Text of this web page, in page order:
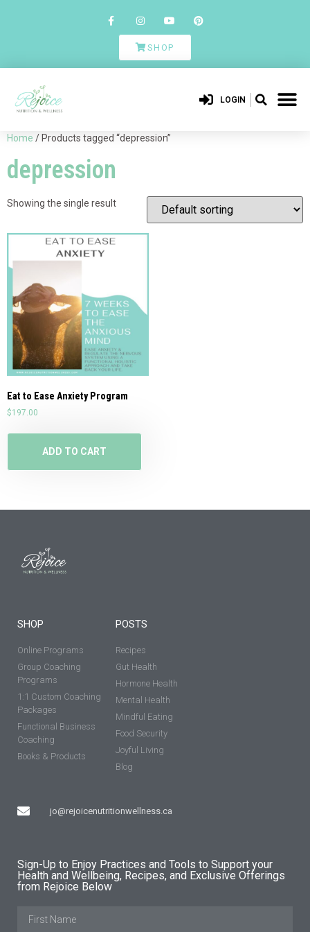
SHOP
LOGIN
Home / Products tagged “depression”
depression
Showing the single result
Eat to Ease Anxiety Program
$197.00
ADD TO CART
SHOP
Online Programs
Group Coaching
Programs
1:1 Custom Coaching
Packages
Functional Business
Coaching
Books & Products
jo@rejoicenutritionwellness.ca
POSTS
Recipes
Gut Health
Hormone Health
Mental Health
Mindful Eating
Food Security
Joyful Living
Blog
Sign-Up to Enjoy Practices and Tools to Support your
Health and Wellbeing, Recipes, and Exclusive Offerings
from Rejoice Below